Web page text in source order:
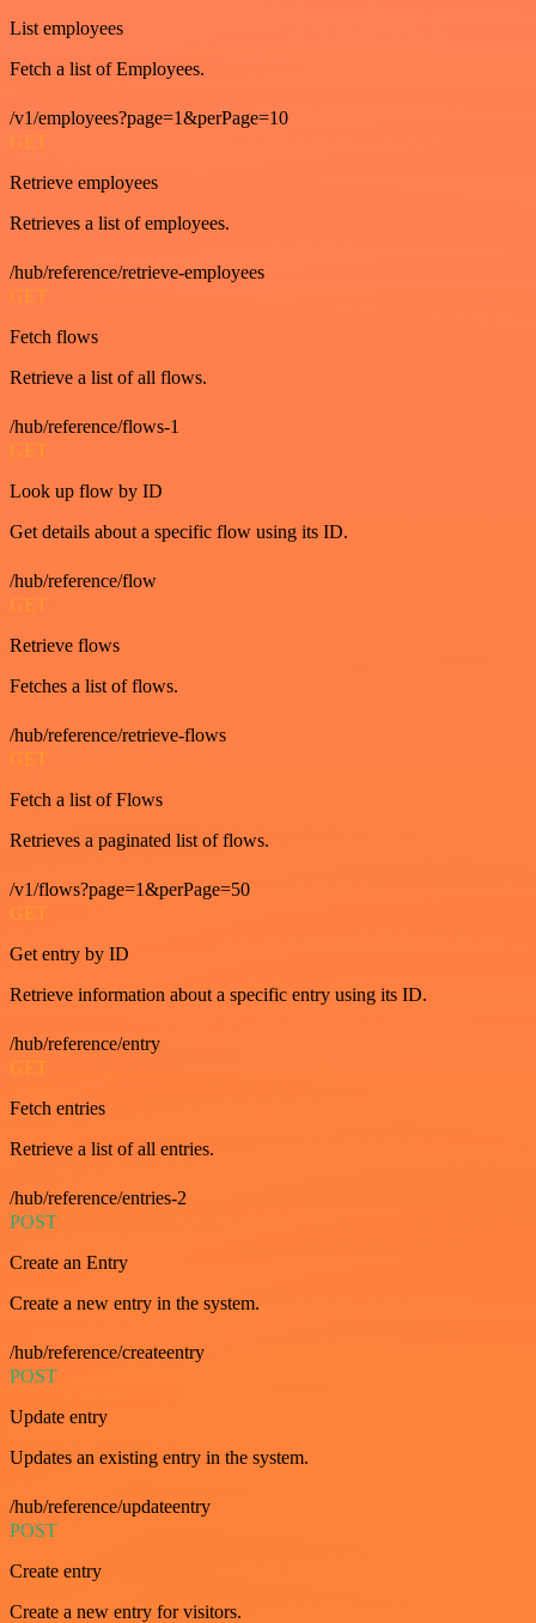
List employees
Fetch a list of Employees.
/v1/employees?page=1&perPage=10
GET
Retrieve employees
Retrieves a list of employees.
/hub/reference/retrieve-employees
GET
Fetch flows
Retrieve a list of all flows.
/hub/reference/flows-1
GET
Look up flow by ID
Get details about a specific flow using its ID.
/hub/reference/flow
GET
Retrieve flows
Fetches a list of flows.
/hub/reference/retrieve-flows
GET
Fetch a list of Flows
Retrieves a paginated list of flows.
/v1/flows?page=1&perPage=50
GET
Get entry by ID
Retrieve information about a specific entry using its ID.
/hub/reference/entry
GET
Fetch entries
Retrieve a list of all entries.
/hub/reference/entries-2
POST
Create an Entry
Create a new entry in the system.
/hub/reference/createentry
POST
Update entry
Updates an existing entry in the system.
/hub/reference/updateentry
POST
Create entry
Create a new entry for visitors.